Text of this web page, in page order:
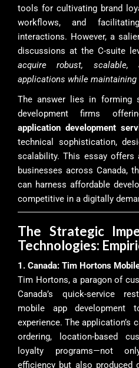
tools for cultivating brand
workflows, and
interactions. However, a
discussions at the C-suite
acquire robust, scalable,
applications while maintaining
The answer lies in forming
development firms
application development
technical sophistication,
scalability. This essay offers
businesses across Canada,
can harness affordable
competitive in a digitally
The Strategic
Technologies:
1. Canada: Tim Hortons
Tim Hortons, a paragon of
Canada’s quick-service
mobile app development
experience. The
ordering, location-based
loyalty programs—not
efficiency but also produced